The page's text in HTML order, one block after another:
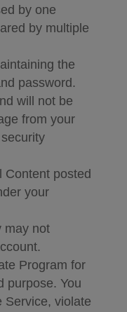
by one
by multiple
the
password.
will not be
from your
Content posted
your
may not
Program for
purpose. You
Service, violate